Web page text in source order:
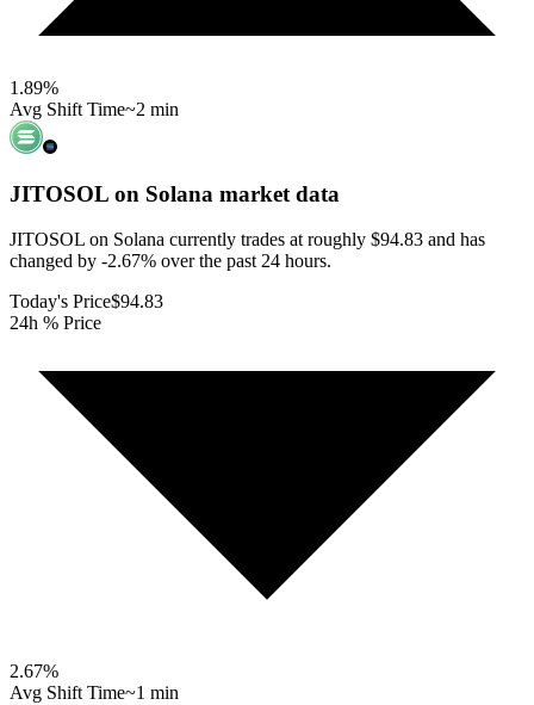
1.89%
Avg Shift Time~2 min
JITOSOL on Solana market data
JITOSOL on Solana currently trades at roughly $94.83 and has
changed by -2.67% over the past 24 hours.
Today's Price$94.83
24h % Price
2.67%
Avg Shift Time~1 min